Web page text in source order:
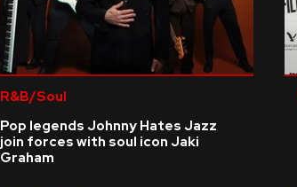
R&B/Soul
Pop legends Johnny Hates Jazz
join forces with soul icon Jaki
Graham